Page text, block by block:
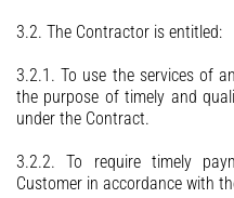
3.2. The Contractor is entitled:
3.2.1. To use the services of
the purpose of timely and
under the Contract.
3.2.2. To require timely
Customer in accordance with